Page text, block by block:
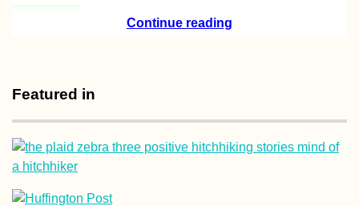
Surprise!
Continue reading
Featured in